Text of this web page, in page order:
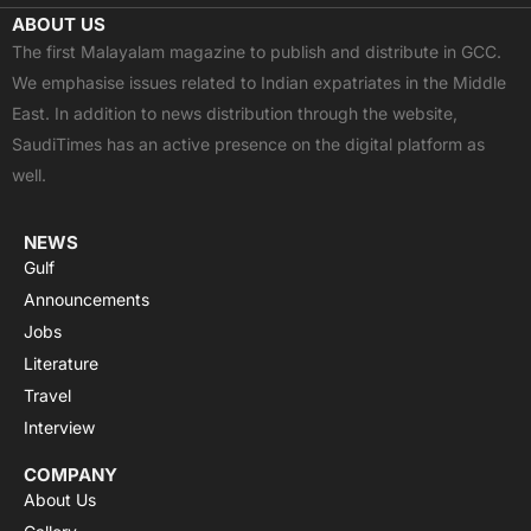
c
e
b
o
o
k
t
w
i
t
t
e
u
t
u
b
e
a
t
s
a
p
p
s
t
a
g
r
a
ABOUT US
The first Malayalam magazine to publish and distribute in GCC.
We emphasise issues related to Indian expatriates in the Middle
East. In addition to news distribution through the website,
SaudiTimes has an active presence on the digital platform as
well.
NEWS
Gulf
Announcements
Jobs
Literature
Travel
Interview
COMPANY
About Us